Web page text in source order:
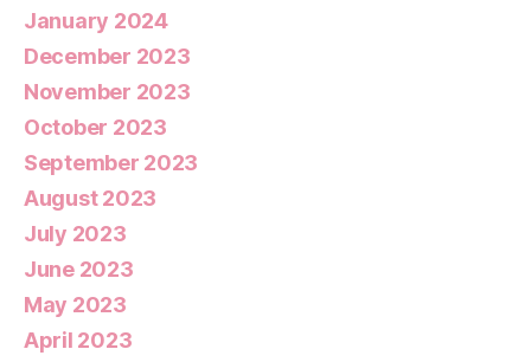
January 2024
December 2023
November 2023
October 2023
September 2023
August 2023
July 2023
June 2023
May 2023
April 2023